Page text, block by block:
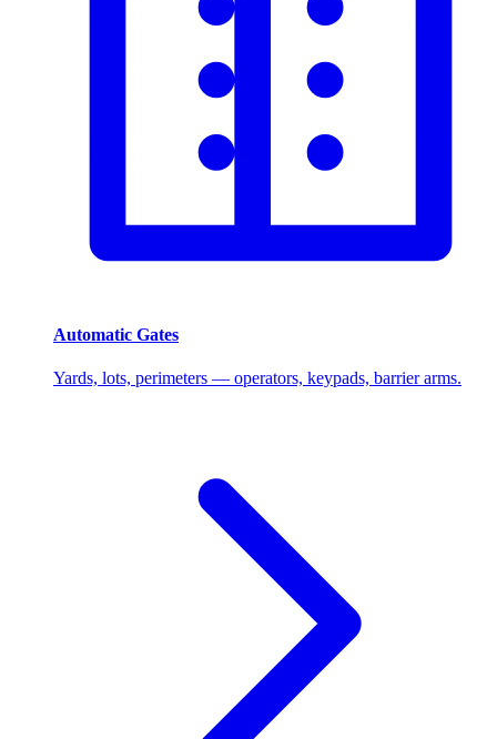
Automatic Gates
Yards, lots, perimeters — operators, keypads, barrier arms.